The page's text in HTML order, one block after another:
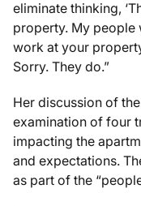
eliminate thinking,
property. My people
work at your
Sorry. They do.”
Her discussion of
examination of four
impacting the
and expectations.
as part of the